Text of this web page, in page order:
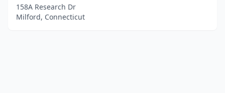
158A Research Dr
Milford, Connecticut